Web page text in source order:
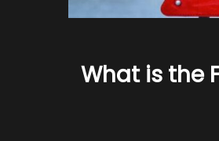
What is the